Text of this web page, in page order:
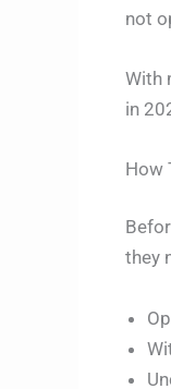
not
With
in
How
they